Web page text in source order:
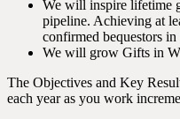
We will inspire lifetime
pipeline. Achieving at
confirmed bequestors
We will grow Gifts in
The Objectives and Key
each year as you work